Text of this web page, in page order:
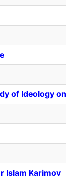
of Ideology
Islam Karimov